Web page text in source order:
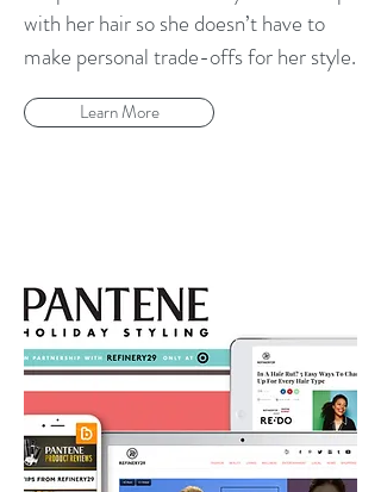
with her hair so she doesn’t have to
make personal trade-offs for her style.
Learn More